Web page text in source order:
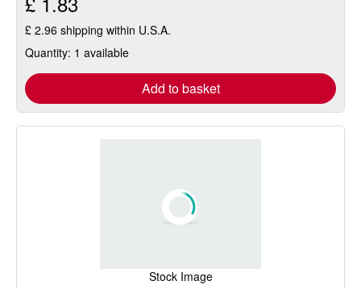
£ 2.96 shipping within U.S.A.
Quantity: 1 available
Add to basket
Stock Image